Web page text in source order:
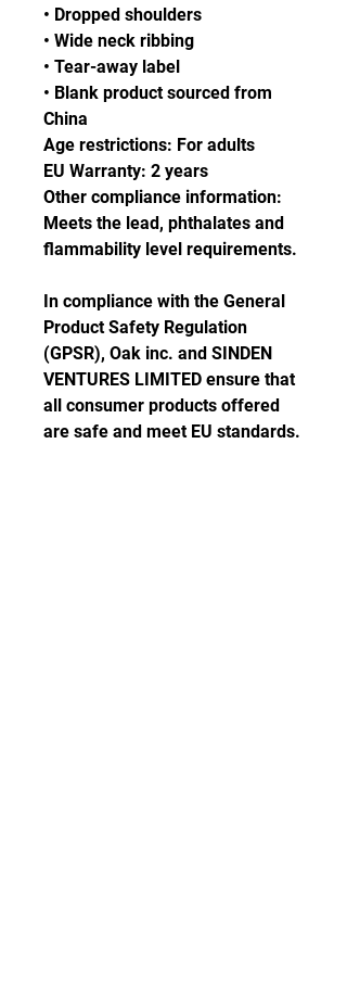
• Dropped shoulders
• Wide neck ribbing
• Tear-away label
• Blank product sourced from
China
Age restrictions: For adults
EU Warranty: 2 years
Other compliance information:
Meets the lead, phthalates and
flammability level requirements.
In compliance with the General
Product Safety Regulation
(GPSR), Oak inc. and SINDEN
VENTURES LIMITED ensure that
all consumer products offered
are safe and meet EU standards.